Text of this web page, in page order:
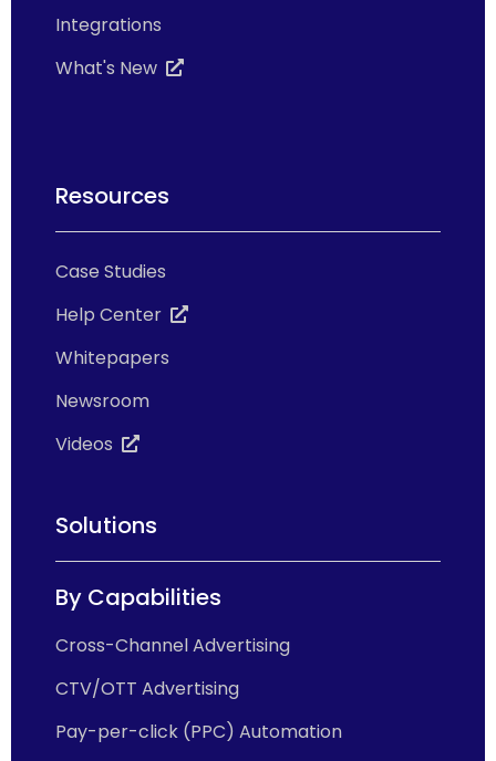
Integrations
What's New
Resources
Case Studies
Help Center
Whitepapers
Newsroom
Videos
Solutions
By Capabilities
Cross-Channel Advertising
CTV/OTT Advertising
Pay-per-click (PPC) Automation